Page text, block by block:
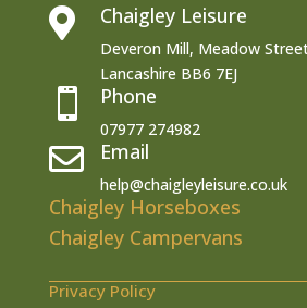
 Chaigley Leisure
Deveron Mill, Meadow
Lancashire BB6 7EJ
 Phone
07977 274982
 Email
help@chaigleyleisure.co.uk
Chaigley Horseboxes
Chaigley Campervans
Privacy Policy